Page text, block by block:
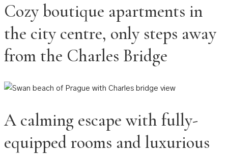
Cozy boutique apartments in
the city centre, only steps away
from the Charles Bridge
A calming escape with fully-
equipped rooms and luxurious